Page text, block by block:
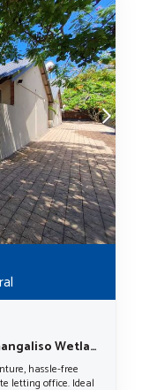
Nestled within the heart of the iSimangaliso Wetland Park, a UNESCO World Heritage Site.
hassle-free
letting office. Ideal